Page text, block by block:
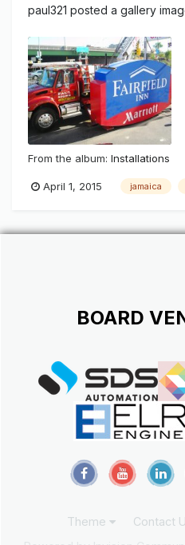
paul321 posted a gallery
From the album: Installations
April 1, 2015 jamaica
BOARD
Theme Contact